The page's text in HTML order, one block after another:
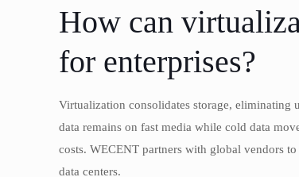
How can
for enterprises?
Virtualization consolidates storage,
data remains on fast media while cold data
costs. WECENT partners with global vendors
data centers.